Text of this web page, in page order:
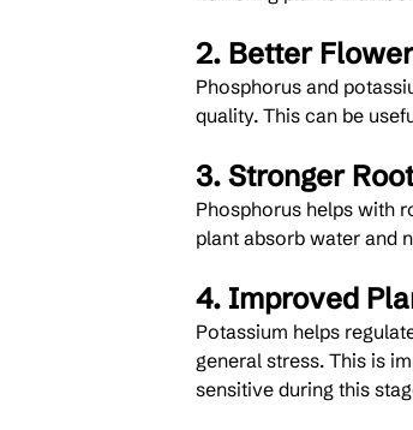
2. Better
Phosphorus and
quality. This can be
3. Stronger
Phosphorus helps with
plant absorb water and
4. Improved
Potassium helps
general stress. This is
sensitive during this